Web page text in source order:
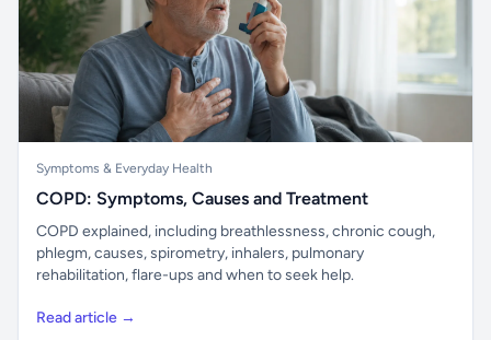
Symptoms & Everyday Health
COPD: Symptoms, Causes and Treatment
COPD explained, including breathlessness, chronic cough,
phlegm, causes, spirometry, inhalers, pulmonary
rehabilitation, flare-ups and when to seek help.
Read article →